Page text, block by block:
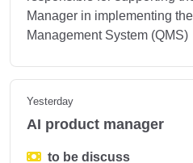
Manager in implementing
Management System (QMS)
Yesterday
AI product manager
to be discuss